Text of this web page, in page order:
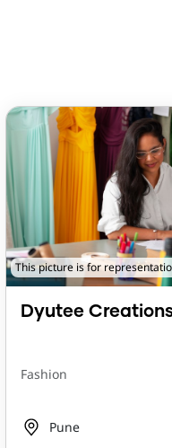
This picture is for
Dyutee
Fashion
Pune